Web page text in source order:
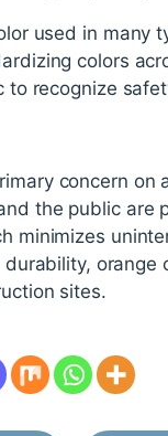
used in many
colors
to recognize
concern
the public are
minimizes
sites.